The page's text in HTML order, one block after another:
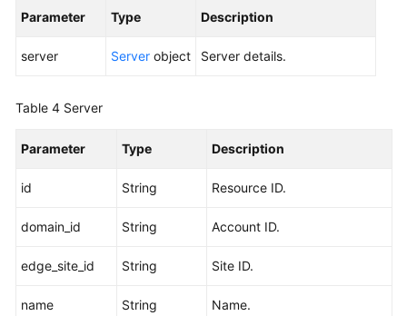
Monitoring
Racks
Supported
Parameter Type Description
server Server object Server details.
Table 4 Server
Parameter Type Description
id String Resource ID.
domain_id String Account ID.
edge_site_id String Site ID.
name String Name.